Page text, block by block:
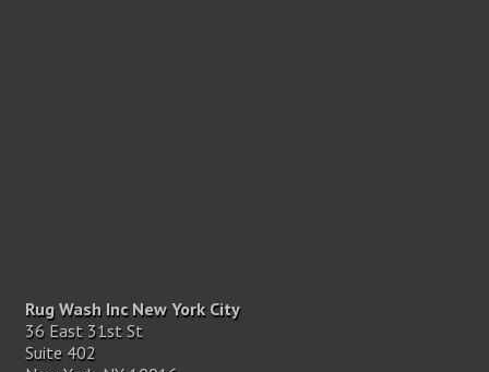
Rug Wash Inc New York City
36 East 31st St
Suite 402